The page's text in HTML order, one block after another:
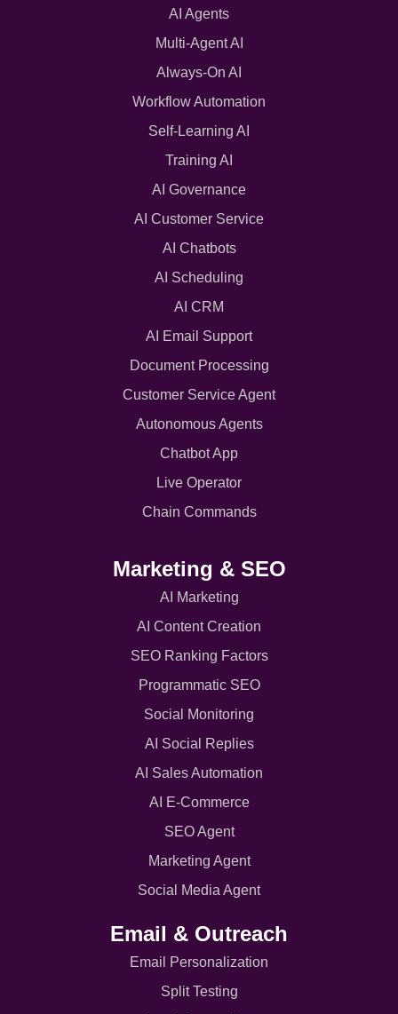
AI Agents
Multi-Agent AI
Always-On AI
Workflow Automation
Self-Learning AI
Training AI
AI Governance
AI Customer Service
AI Chatbots
AI Scheduling
AI CRM
AI Email Support
Document Processing
Customer Service Agent
Autonomous Agents
Chatbot App
Live Operator
Chain Commands
Marketing & SEO
AI Marketing
AI Content Creation
SEO Ranking Factors
Programmatic SEO
Social Monitoring
AI Social Replies
AI Sales Automation
AI E-Commerce
SEO Agent
Marketing Agent
Social Media Agent
Email & Outreach
Email Personalization
Split Testing